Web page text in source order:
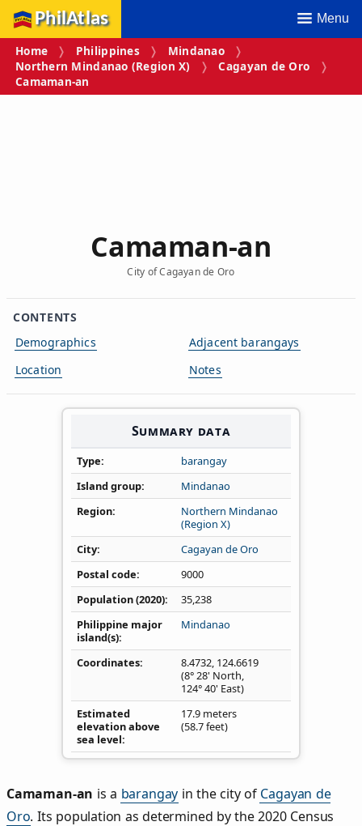
PhilAtlas Menu
Home Philippines
Mindanao
Northern Mindanao (Region X)
Cagayan de Oro
Camaman‑an
Camaman‑an
City of Cagayan de Oro
CONTENTS
Demographics
Location
Adjacent barangays
Notes
Summary data
Type
barangay
Island group
Mindanao
Region
Northern Mindanao
(Region X)
City
Cagayan de Oro
Postal code
9000
Population (2020)
35,238
Philippine major
island(s)
Mindanao
Coordinates 8.4732, 124.6619
(8° 28' North,
124° 40' East)
Estimated
elevation above
sea level
17.9 meters
(58.7 feet)
Camaman‑an is a barangay in the city of Cagayan de
Oro. Its population as determined by the 2020 Census